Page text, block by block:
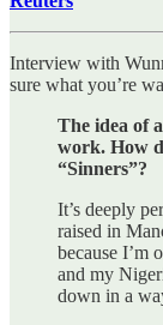
Interview with
sure what you’re
The idea of
work. How
“Sinners”?
It’s deeply
raised in
because I’m
and my
down in a